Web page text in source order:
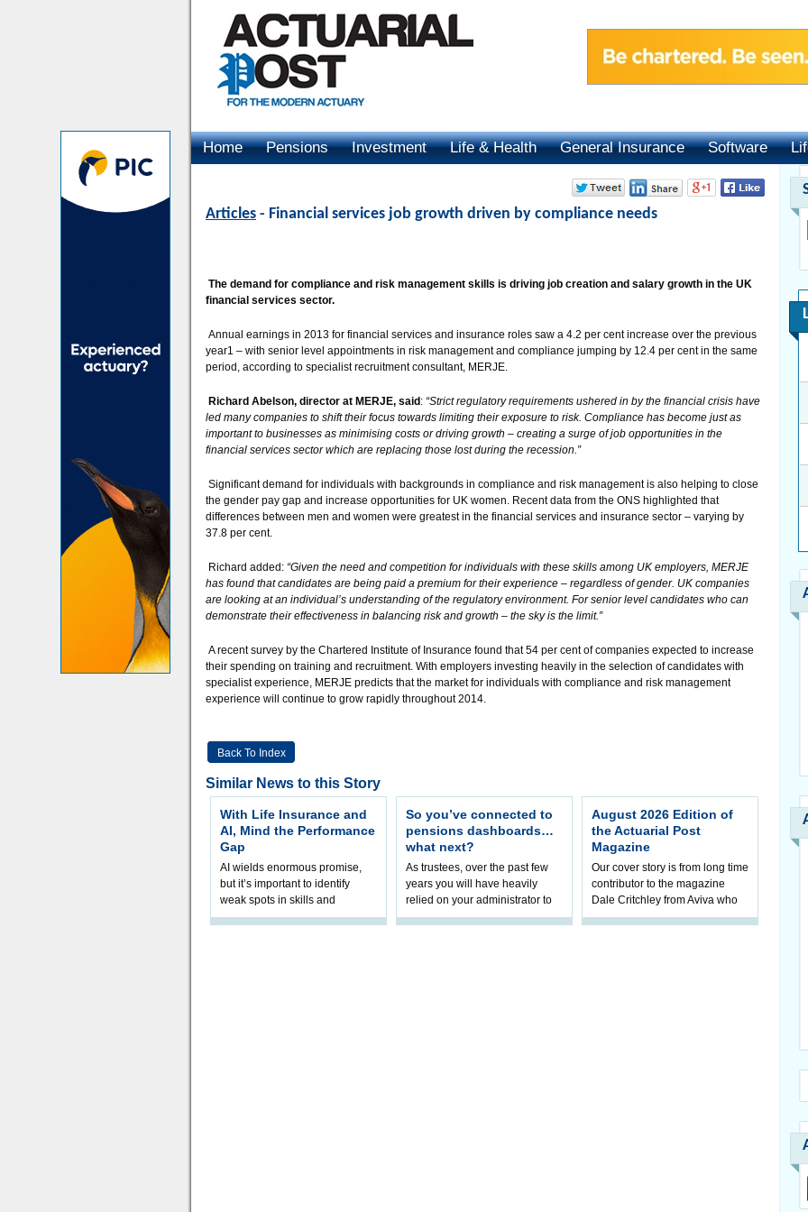
Home Pensions Investment Life & Health General Insurance Software
Articles - Financial services job growth driven by compliance needs
The demand for compliance and risk management skills is driving job creation and salary growth in the UK
financial services sector.
Annual earnings in 2013 for financial services and insurance roles saw a 4.2 per cent increase over the previous
year1 – with senior level appointments in risk management and compliance jumping by 12.4 per cent in the same
period, according to specialist recruitment consultant, MERJE.
Richard Abelson, director at MERJE, said : “Strict regulatory requirements ushered in by the financial crisis have
led many companies to shift their focus towards limiting their exposure to risk. Compliance has become just as
important to businesses as minimising costs or driving growth – creating a surge of job opportunities in the
financial services sector which are replacing those lost during the recession.”
Significant demand for individuals with backgrounds in compliance and risk management is also helping to close
the gender pay gap and increase opportunities for UK women. Recent data from the ONS highlighted that
differences between men and women were greatest in the financial services and insurance sector – varying by
37.8 per cent.
Richard added: “Given the need and competition for individuals with these skills among UK employers, MERJE
has found that candidates are being paid a premium for their experience – regardless of gender. UK companies
are looking at an individual’s understanding of the regulatory environment. For senior level candidates who can
demonstrate their effectiveness in balancing risk and growth – the sky is the limit.”
A recent survey by the Chartered Institute of Insurance found that 54 per cent of companies expected to increase
their spending on training and recruitment. With employers investing heavily in the selection of candidates with
specialist experience, MERJE predicts that the market for individuals with compliance and risk management
experience will continue to grow rapidly throughout 2014.
Back To Index
Similar News to this Story
With Life Insurance and
AI, Mind the Performance
Gap
AI wields enormous promise,
but it’s important to identify
weak spots in skills and
processes and adjust
So you’ve connected to
pensions dashboards…
what next?
As trustees, over the past few
years you will have heavily
relied on your administrator to
help prepare your scheme for
August 2026 Edition of
the Actuarial Post
Magazine
Our cover story is from long time
contributor to the magazine
Dale Critchley from Aviva who
examines how you can insure